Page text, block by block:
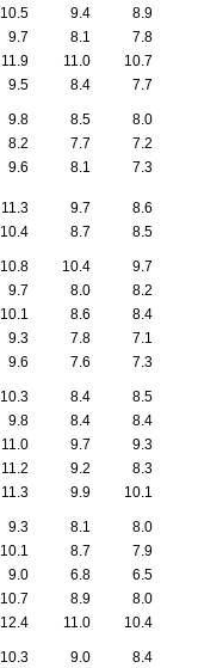
10.5 9.4 8.9
9.7 8.1 7.8
11.9 11.0 10.7
9.5 8.4 7.7
9.8 8.5 8.0
8.2 7.7 7.2
9.6 8.1 7.3
11.3 9.7 8.6
10.4 8.7 8.5
10.8 10.4 9.7
9.7 8.0 8.2
10.1 8.6 8.4
9.3 7.8 7.1
9.6 7.6 7.3
10.3 8.4 8.5
9.8 8.4 8.4
11.0 9.7 9.3
11.2 9.2 8.3
11.3 9.9 10.1
9.3 8.1 8.0
10.1 8.7 7.9
9.0 6.8 6.5
10.7 8.9 8.0
12.4 11.0 10.4
10.3 9.0 8.4